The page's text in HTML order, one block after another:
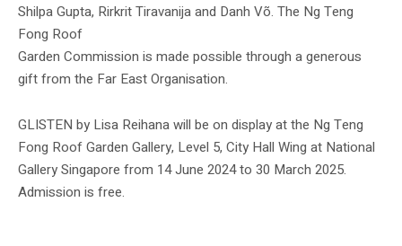
Shilpa Gupta, Rirkrit Tiravanija and Danh Võ. The Ng Teng
Fong Roof
Garden Commission is made possible through a generous
gift from the Far East Organisation.
GLISTEN by Lisa Reihana will be on display at the Ng Teng
Fong Roof Garden Gallery, Level 5, City Hall Wing at National
Gallery Singapore from 14 June 2024 to 30 March 2025.
Admission is free.